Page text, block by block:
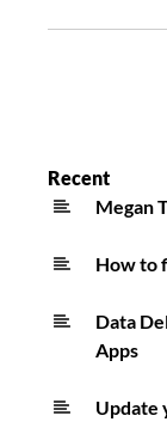
Recent
Megan
How to
Data
Apps
Update